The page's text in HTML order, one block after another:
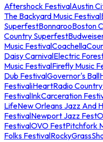
Aftershock FestivalAustin
The Backyard Music Festival
SuperfestBonnarooBoston
Country Superfest
Music FestivalCoachella
Daisy CarnivalElectric
Music FestivalFirefly Music
Dub FestivalGovernor's Ball
FestivaliHeartRadio
FestivalInkCarceration
LifeNew Orleans Jazz And
FestivalNewport Jazz Fest
FestivalOVO FestPitchfork
Folks FestivalRockyGrass